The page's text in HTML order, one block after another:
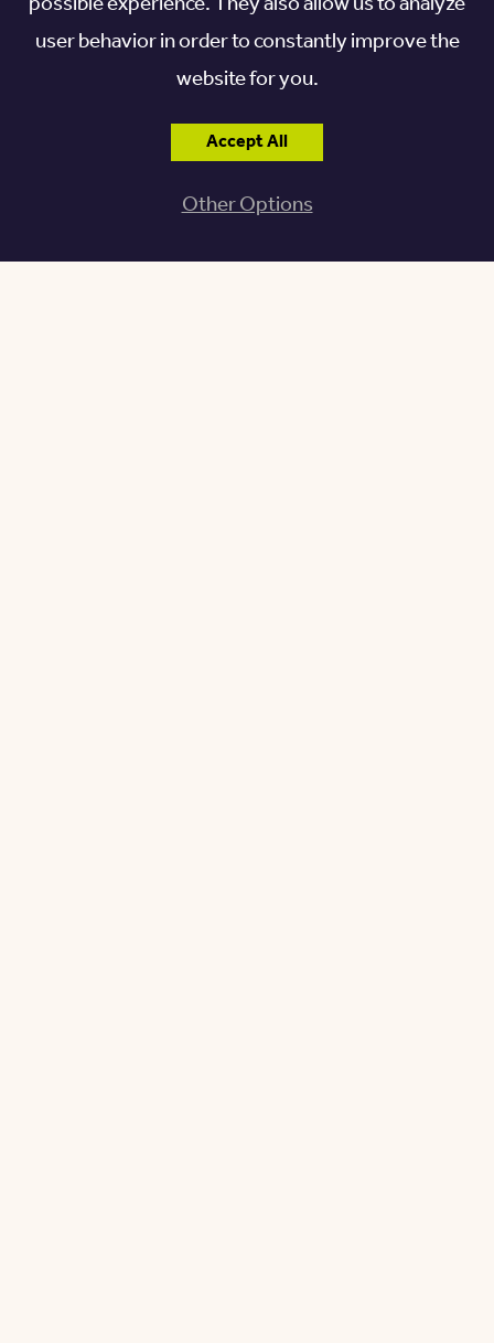
AND AMENITIES
There are always engaging activities on campus.
Residents can take art classes and attend trivia
events and worship services. Amenities include an
on-site beauty and barber shop, walking paths,
user behavior in order to constantly improve the
website for you.
Accept All
Other Options